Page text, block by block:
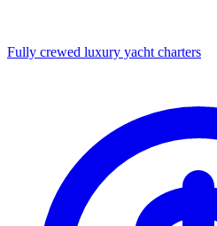
Fully crewed luxury yacht charters